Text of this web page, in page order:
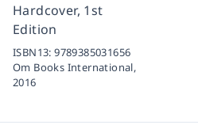
Hardcover, 1st
Edition
ISBN13:9789385031656
Om Books International,
2016